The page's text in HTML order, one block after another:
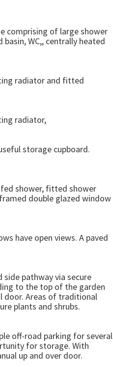
comprising of large shower
WC,, centrally heated
radiator and fitted
radiator,
storage cupboard.
shower, fitted shower
double glazed window
have open views. A paved
pathway via secure
to the top of the garden
door. Areas of traditional
plants and shrubs.
off-road parking for several
for storage. With
up and over door.